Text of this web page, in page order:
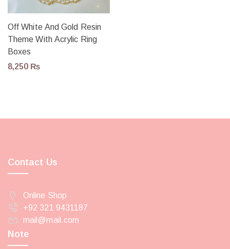
Off White And Gold Resin
Theme With Acrylic Ring
Boxes
8,250 ₨
Contact Us
Online Shop
+92 321 9431187
mail@mail.com
Note